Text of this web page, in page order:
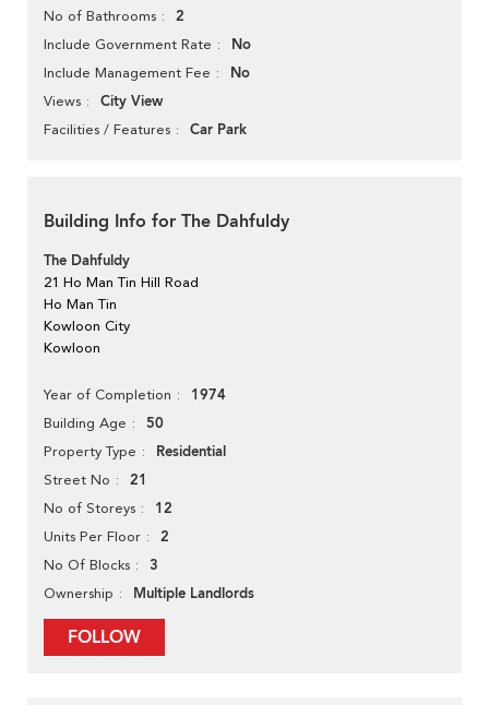
No of Bathrooms 2
Include Government Rate No
Include Management Fee No
Views City View
Facilities / Features Car Park
Building Info for The Dahfuldy
The Dahfuldy
21 Ho Man Tin Hill Road
Ho Man Tin
Kowloon City
Kowloon
Year of Completion 1974
Building Age 50
Property Type Residential
Street No 21
No of Storeys 12
Units Per Floor 2
No Of Blocks 3
Ownership Multiple Landlords
FOLLOW